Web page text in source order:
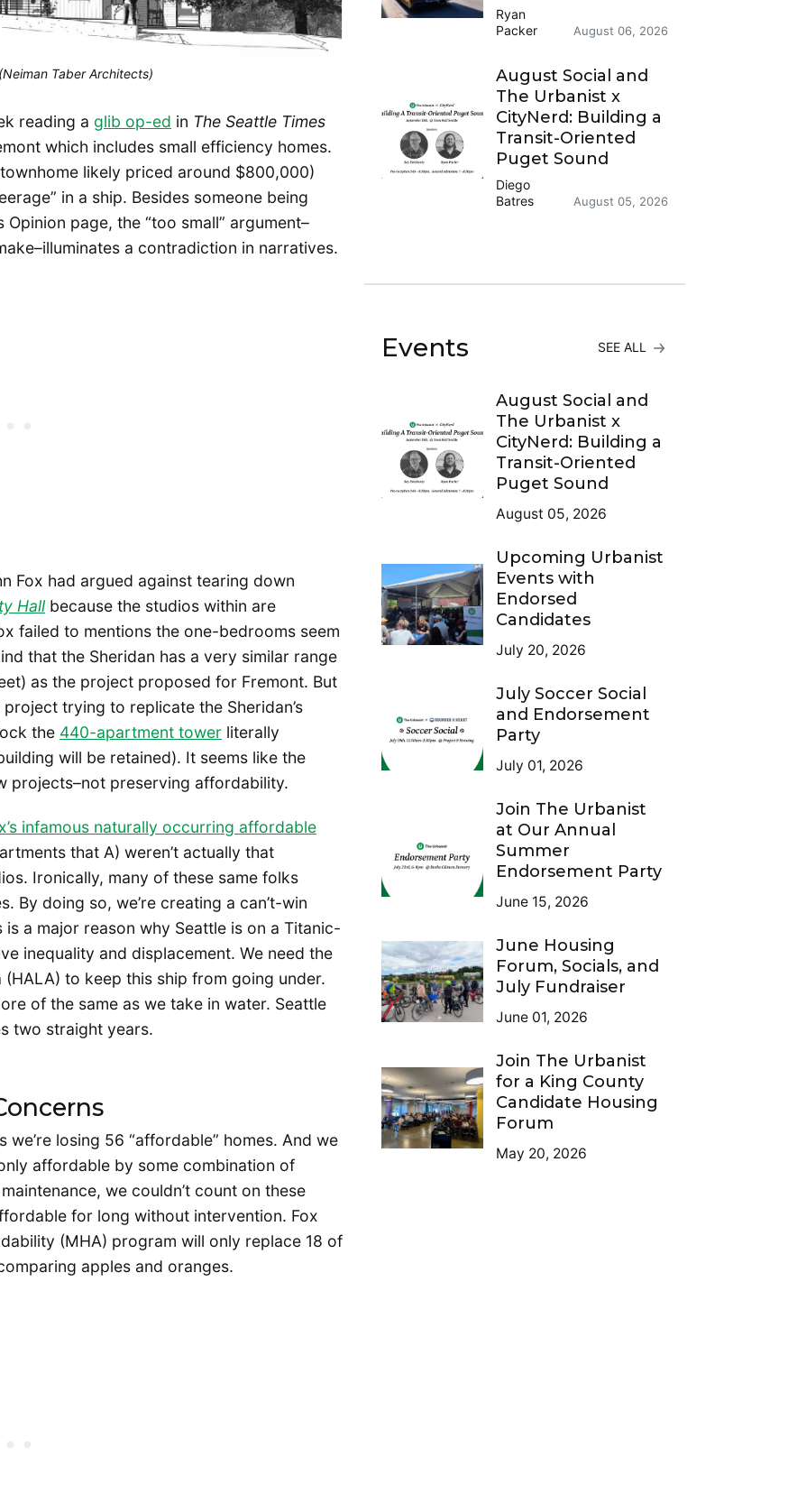
Taber Architects)
reading a glib op-ed in The Seattle Times
which includes small efficiency homes.
likely priced around $800,000)
in a ship. Besides someone being
page, the “too small” argument–
a contradiction in narratives.
Fox had argued against tearing down
Hall because the studios within are
failed to mentions the one-bedrooms seem
that the Sheridan has a very similar range
as the project proposed for Fremont. But
trying to replicate the Sheridan’s
the 440-apartment tower literally
will be retained). It seems like the
projects–not preserving affordability.
infamous naturally occurring affordable
that A) weren’t actually that
Ironically, many of these same folks
By doing so, we’re creating a can’t-win
a major reason why Seattle is on a Titanic-
inequality and displacement. We need the
to keep this ship from going under.
of the same as we take in water. Seattle
two straight years.
we’re losing 56 “affordable” homes. And we
affordable by some combination of
we couldn’t count on these
for long without intervention. Fox
(MHA) program will only replace 18 of
apples and oranges.
Ryan
Packer
August 06, 2026
August Social and
The Urbanist x
CityNerd: Building a
Transit-Oriented
Puget Sound
Diego
Batres
August 05, 2026
Events SEE ALL
August Social and
The Urbanist x
CityNerd: Building a
Transit-Oriented
Puget Sound
August 05, 2026
Upcoming Urbanist
Events with
Endorsed
Candidates
July 20, 2026
July Soccer Social
and Endorsement
Party
July 01, 2026
Join The Urbanist
at Our Annual
Summer
Endorsement Party
June 15, 2026
June Housing
Forum, Socials, and
July Fundraiser
June 01, 2026
Join The Urbanist
for a King County
Candidate Housing
Forum
May 20, 2026